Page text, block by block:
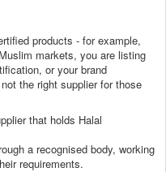
products - for example,
markets, you are listing
or your brand
the right supplier for those
that holds Halal
a recognised body, working
requirements.